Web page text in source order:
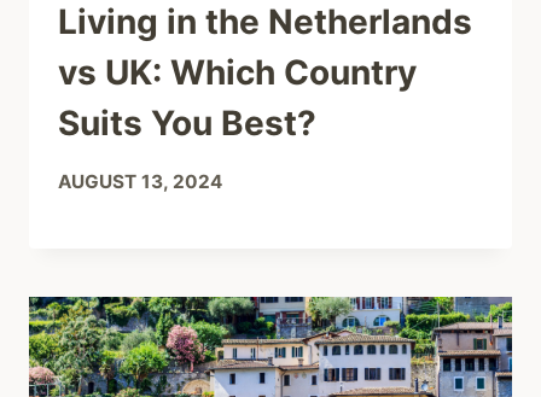
Living in the Netherlands
vs UK: Which Country
Suits You Best?
AUGUST 13, 2024